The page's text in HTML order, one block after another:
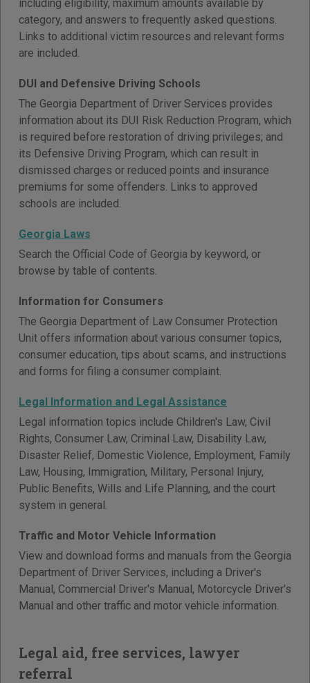
including eligibility, maximum amounts available by
category, and answers to frequently asked questions.
Links to additional victim resources and relevant forms
are included.
DUI and Defensive Driving Schools
The Georgia Department of Driver Services provides
information about its DUI Risk Reduction Program, which
is required before restoration of driving privileges; and
its Defensive Driving Program, which can result in
dismissed charges or reduced points and insurance
premiums for some offenders. Links to approved
schools are included.
Georgia Laws
Search the Official Code of Georgia by keyword, or
browse by table of contents.
Information for Consumers
The Georgia Department of Law Consumer Protection
Unit offers information about various consumer topics,
consumer education, tips about scams, and instructions
and forms for filing a consumer complaint.
Legal Information and Legal Assistance
Legal information topics include Children's Law, Civil
Rights, Consumer Law, Criminal Law, Disability Law,
Disaster Relief, Domestic Violence, Employment, Family
Law, Housing, Immigration, Military, Personal Injury,
Public Benefits, Wills and Life Planning, and the court
system in general.
Traffic and Motor Vehicle Information
View and download forms and manuals from the Georgia
Department of Driver Services, including a Driver's
Manual, Commercial Driver's Manual, Motorcycle Driver's
Manual and other traffic and motor vehicle information.
Legal aid, free services, lawyer
referral